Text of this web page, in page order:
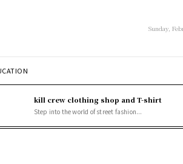
Sunday,
kill crew clothing shop and T-shirt
Step into the world of street fashion...